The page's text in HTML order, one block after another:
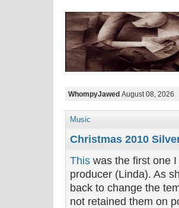
WhompyJawed August 08, 2026
Music
Christmas 2010
This was the first one
producer (Linda). As
back to change the
not retained them on